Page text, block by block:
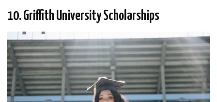
10. Griffith University Scholarships